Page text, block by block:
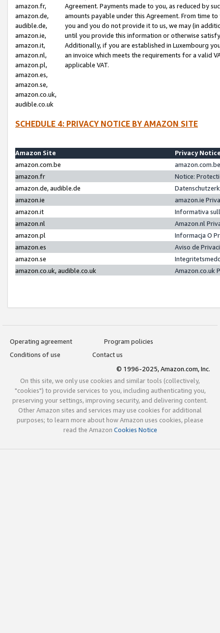
amazon.fr,
amazon.de,
audible.de,
amazon.ie,
amazon.it,
amazon.nl,
amazon.pl,
amazon.es,
amazon.se,
amazon.co.uk,
audible.co.uk
Agreement. Payments made to you, as reduced by
amounts payable under this Agreement. From time
you and you do not provide it to us, we may (in
until you provide this information or otherwise
Additionally, if you are established in Luxembourg
an invoice which meets the requirements for a valid
applicable VAT.
SCHEDULE 4: PRIVACY NOTICE BY AMAZON SITE
Amazon Site
Privacy
amazon.com.be
amazon.fr
Notice:
amazon.de, audible.de
amazon.ie
amazon.ie
amazon.it
Informativa
amazon.nl
Amazon.nl
amazon.pl
Informacja O
amazon.es
Aviso de
amazon.se
amazon.co.uk, audible.co.uk
Amazon.co.uk
Operating agreement
Program policies
Conditions of use
Contact us
© 1996-2025, Amazon.com, Inc.
On this site, we only use cookies and similar tools (collectively,
"cookies") to provide services to you, including authenticating you,
preserving your settings, improving security, and delivering content.
Other Amazon sites and services may use cookies for additional
purposes; to learn more about how Amazon uses cookies, please
read the Amazon Cookies Notice